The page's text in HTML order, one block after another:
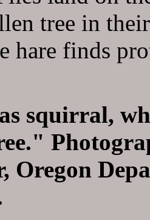
tree in
hare finds
squirral,
Oregon